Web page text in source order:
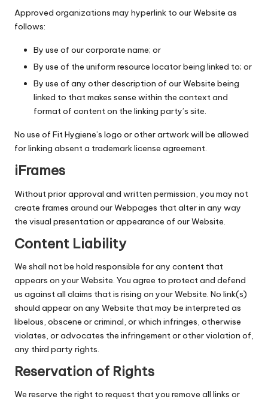
Approved organizations may hyperlink to our Website as
follows:
By use of our corporate name; or
By use of the uniform resource locator being linked to; or
By use of any other description of our Website being
linked to that makes sense within the context and
format of content on the linking party’s site.
No use of Fit Hygiene’s logo or other artwork will be allowed
for linking absent a trademark license agreement.
iFrames
Without prior approval and written permission, you may not
create frames around our Webpages that alter in any way
the visual presentation or appearance of our Website.
Content Liability
We shall not be hold responsible for any content that
appears on your Website. You agree to protect and defend
us against all claims that is rising on your Website. No link(s)
should appear on any Website that may be interpreted as
libelous, obscene or criminal, or which infringes, otherwise
violates, or advocates the infringement or other violation of,
any third party rights.
Reservation of Rights
We reserve the right to request that you remove all links or